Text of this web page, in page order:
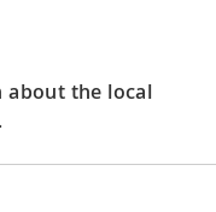
about the local